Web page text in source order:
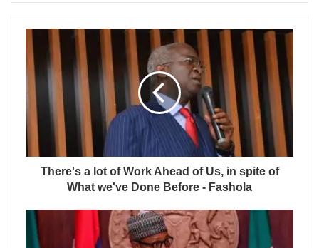
There's a lot of Work Ahead of Us, in spite of
What we've Done Before - Fashola